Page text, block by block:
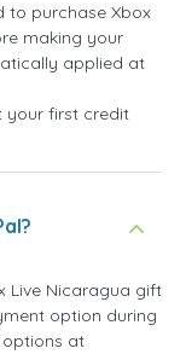
to purchase Xbox
making your
applied at
your first credit
Live Nicaragua gift
option during
options at